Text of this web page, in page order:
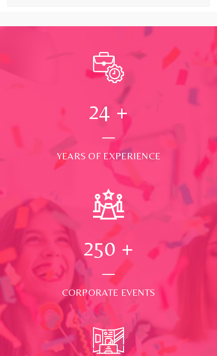
24 +
YEARS OF EXPERIENCE
250 +
CORPORATE EVENTS